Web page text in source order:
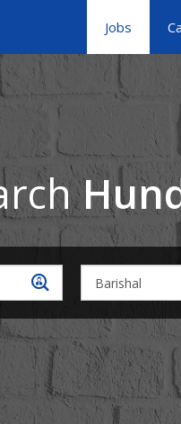
Jobs